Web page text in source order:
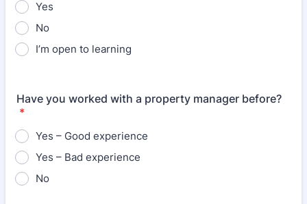
Yes
No
I’m open to learning
Have you worked with a property manager before?
*
Yes – Good experience
Yes – Bad experience
No